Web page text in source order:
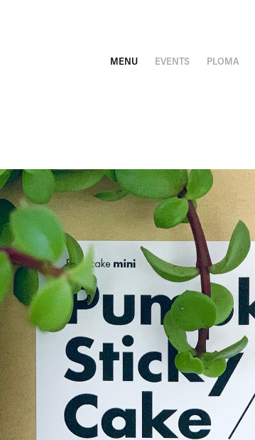
MENU EVENTS PLOMA
Pumpkin
cake